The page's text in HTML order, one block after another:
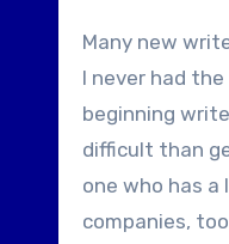
Many new
I never had
beginning
difficult than
one who has
companies,